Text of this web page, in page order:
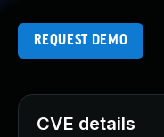
REQUEST DEMO
CVE details